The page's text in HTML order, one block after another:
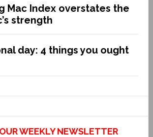
Mac Index overstates the
strength
day: 4 things you ought
WEEKLY NEWSLETTER